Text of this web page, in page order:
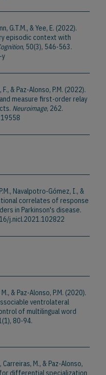
G.T.M., & Yee, E. (2022).
episodic context with
, 50(3), 546-563.
y
& Paz-Alonso, P.M. (2022).
measure first-order relay
Neuroimage, 262.
Navalpotro-Gómez, I., &
correlates of response
in Parkinson's disease.
j.nicl.2021.102822
& Paz-Alonso, P.M. (2020).
ventrolateral
of multilingual word
80-94.
Carreiras, M., & Paz-Alonso,
for differential specialization